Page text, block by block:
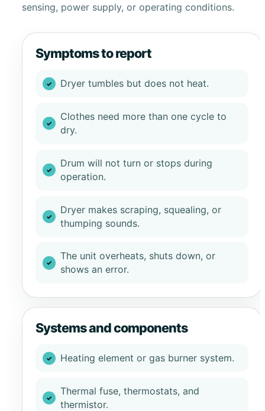
sensing, power supply, or operating conditions.
Symptoms to report
Dryer tumbles but does not heat.
Clothes need more than one cycle to
dry.
Drum will not turn or stops during
operation.
Dryer makes scraping, squealing, or
thumping sounds.
The unit overheats, shuts down, or
shows an error.
Systems and components
Heating element or gas burner system.
Thermal fuse, thermostats, and
thermistor.